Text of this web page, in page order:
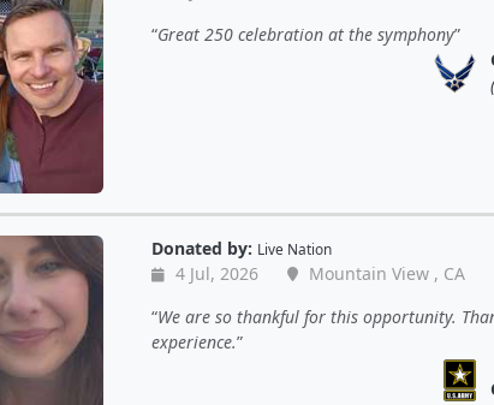
Great 250 celebration at the symphony
Donated by: Live Nation
4 Jul, 2026
Mountain View , CA
We are so thankful for this opportunity.
experience.